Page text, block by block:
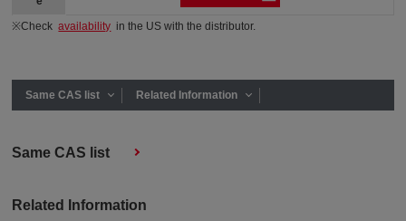
※Checkavailability in the US with the distributor.
Same CAS list Related Information
Same CAS list
Related Information